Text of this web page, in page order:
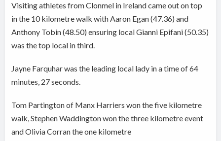
Visiting athletes from Clonmel in Ireland came out on top
in the 10 kilometre walk with Aaron Egan (47.36) and
Anthony Tobin (48.50) ensuring local Gianni Epifani (50.35)
was the top local in third.
Jayne Farquhar was the leading local lady in a time of 64
minutes, 27 seconds.
Tom Partingtonof Manx Harriers won the five kilometre
walk,Stephen Waddington won the three kilometre event
and Olivia Corran the one kilometre